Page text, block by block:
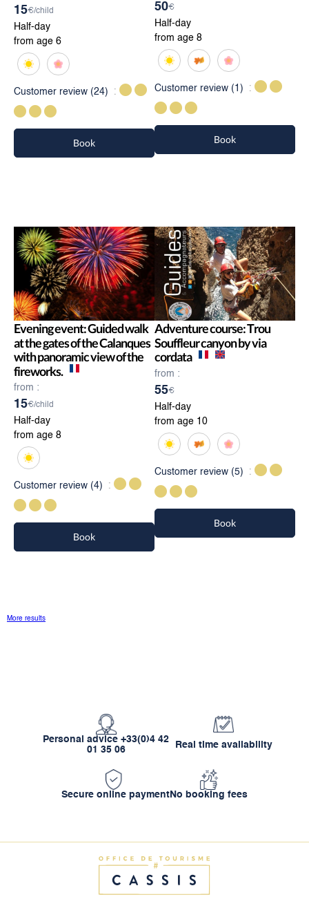
15€/child
Half-day
from age 6
Customer review (24)
Book
50€
Half-day
from age 8
Customer review (1)
Book
Evening event: Guided walk
at the gates of the Calanques
with panoramic view of the
fireworks.
from :
15€/child
Half-day
from age 8
Customer review (4)
Book
Adventure course: Trou
Souffleur canyon by via
cordata
from :
55€
Half-day
from age 10
Customer review (5)
Book
More results
Personal advice +33(0)4 42
01 35 06
Real time availability
Secure online payment No booking fees